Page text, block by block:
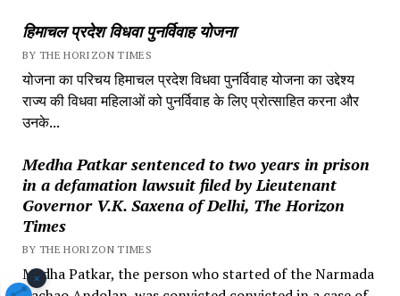
हिमाचल प्रदेश विधवा पुनर्विवाह योजना
BY THE HORIZON TIMES
योजना का परिचय हिमाचल प्रदेश विधवा पुनर्विवाह योजना का उद्देश्य
राज्य की विधवा महिलाओं को पुनर्विवाह के लिए प्रोत्साहित करना और
उनके...
Medha Patkar sentenced to two years in prison
in a defamation lawsuit filed by Lieutenant
Governor V.K. Saxena of Delhi, The Horizon
Times
BY THE HORIZON TIMES
Medha Patkar, the person who started of the Narmada
×